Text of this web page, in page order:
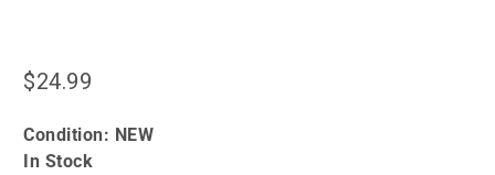
$24.99
Condition: NEW
In Stock